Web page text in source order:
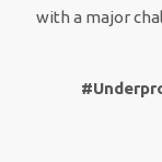
with a major